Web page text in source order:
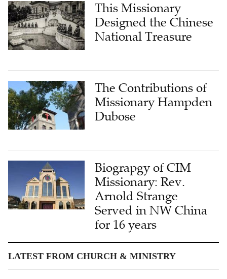
This Missionary
Designed the Chinese
National Treasure
The Contributions of
Missionary Hampden
Dubose
Biograpgy of CIM
Missionary: Rev.
Arnold Strange
Served in NW China
for 16 years
LATEST FROM CHURCH & MINISTRY